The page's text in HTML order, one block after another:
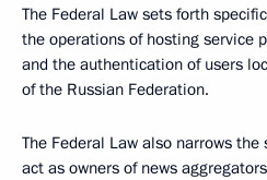
The Federal Law sets forth
the operations of hosting service
and the authentication of users
of the Russian Federation.
The Federal Law also narrows the
act as owners of news